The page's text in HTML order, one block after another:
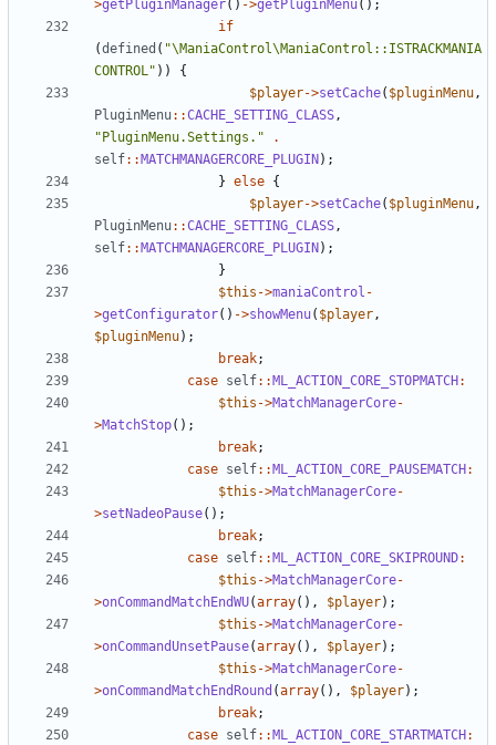
>getPluginManager() ->getPluginMenu();
if
(defined ( "\ManiaControl\ManiaControl::ISTRACKMANIA
CONTROL" ))
{
$player->setCache( $pluginMenu,
PluginMenu::CACHE_SETTING_CLASS,
"PluginMenu.Settings."
.
self:: MATCHMANAGERCORE_PLUGIN );
} else {
$player->setCache( $pluginMenu,
PluginMenu::CACHE_SETTING_CLASS,
self:: MATCHMANAGERCORE_PLUGIN );
}
$this ->maniaControl -
>getConfigurator() ->showMenu( $player,
$pluginMenu);
break;
case self:: ML_ACTION_CORE_STOPMATCH :
$this ->MatchManagerCore-
>MatchStop();
break;
case self:: ML_ACTION_CORE_PAUSEMATCH :
$this ->MatchManagerCore-
>setNadeoPause();
break;
case self:: ML_ACTION_CORE_SKIPROUND:
$this ->MatchManagerCore-
>onCommandMatchEndWU(array(), $player);
$this ->MatchManagerCore-
>onCommandUnsetPause(array(), $player);
$this ->MatchManagerCore-
>onCommandMatchEndRound (array(), $player);
break;
case self:: ML_ACTION_CORE_STARTMATCH :